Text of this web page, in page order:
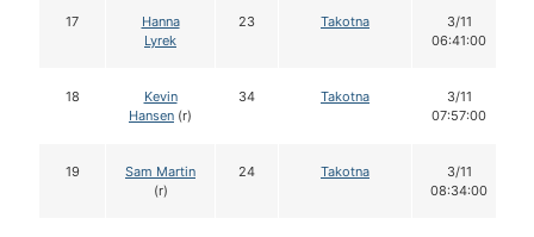
17
Hanna
Lyrek
23 Takotna
3/11
06:41:00
18
Kevin
Hansen (r)
34 Takotna
3/11
07:57:00
19
Sam Martin
(r)
24 Takotna
3/11
08:34:00